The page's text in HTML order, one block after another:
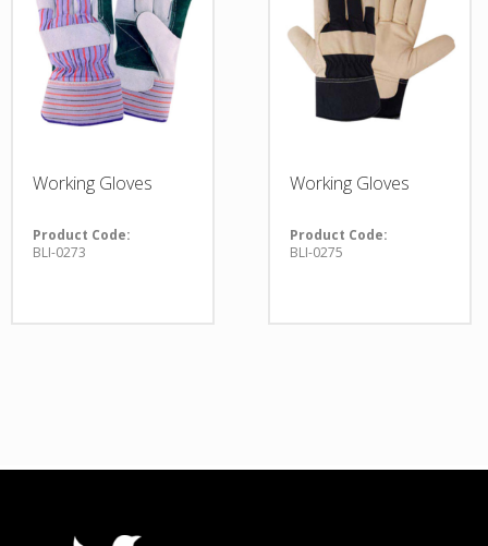
Working Gloves
Product Code:
BLI-0273
Working Gloves
Product Code:
BLI-0275